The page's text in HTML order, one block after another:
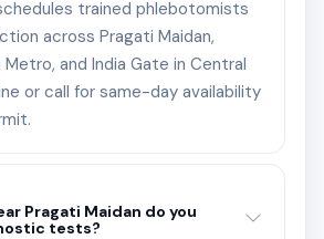
trained phlebotomists
across Pragati Maidan,
Metro, and India Gate in Central
or call for same-day availability
Pragati Maidan do you
tests?